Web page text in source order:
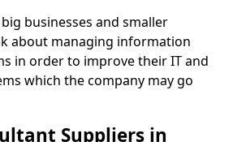
businesses and smaller
about managing information
in order to improve their IT and
which the company may go
Suppliers in